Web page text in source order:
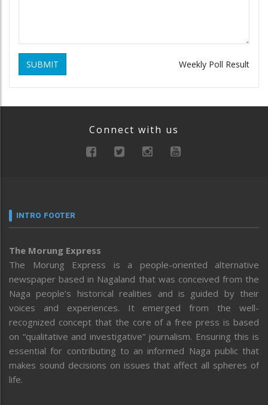
SUBMIT Weekly Poll Result
Connect with us
INTRO FOOTER
The Morung Express
The Morung Express is a people-oriented alternative
newspaper based in Nagaland that was conceived from the
Naga people’s historical realities and is guided by their
voices and experiences. It emerged from the well-
recognized concept that the core of a free press is based
on “qualitative and investigative” journalism. Ensuring this is
essential for contributing to an informed Naga public that
makes sound decisions on issues that affect all spheres of
life.